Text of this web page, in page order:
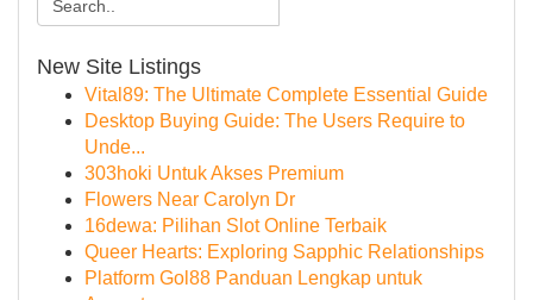
New Site Listings
Vital89: The Ultimate Complete Essential Guide
Desktop Buying Guide: The Users Require to
Unde...
303hoki Untuk Akses Premium
Flowers Near Carolyn Dr
16dewa: Pilihan Slot Online Terbaik
Queer Hearts: Exploring Sapphic Relationships
Platform Gol88 Panduan Lengkap untuk